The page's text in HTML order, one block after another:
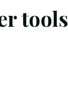
tools